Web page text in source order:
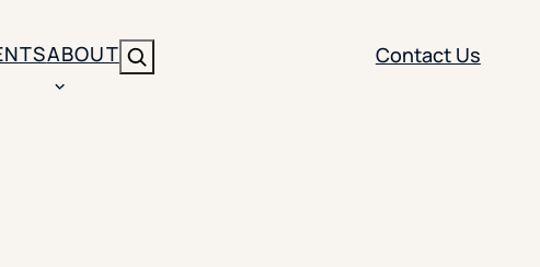
ABOUT Contact Us